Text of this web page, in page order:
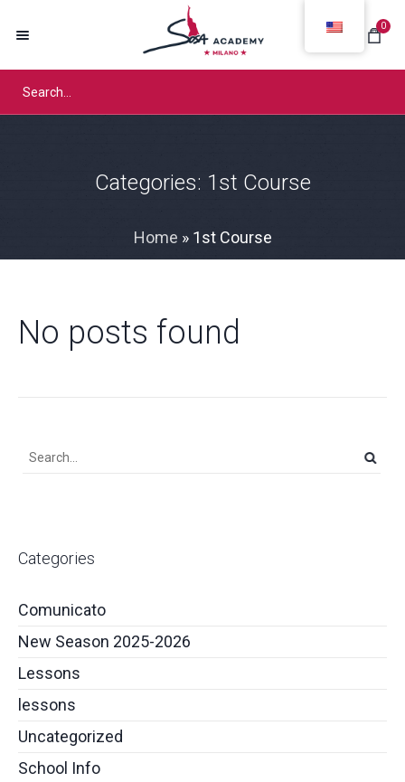
0
Categories: 1st Course
Home » 1st Course
No posts found
Categories
Comunicato
New Season 2025-2026
Lessons
lessons
Uncategorized
School Info